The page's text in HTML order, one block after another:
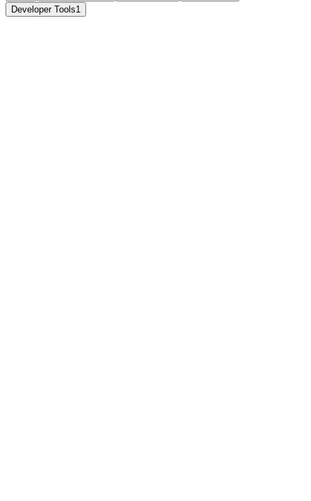
Developer Tools1